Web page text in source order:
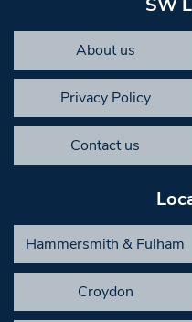
SW
About us
Privacy Policy
Contact us
Hammersmith & Fulham
Croydon